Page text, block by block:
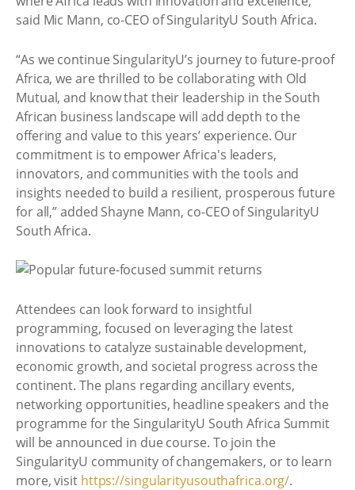
said Mic Mann, co-CEO of SingularityU South Africa.
“As we continue SingularityU’s journey to future-proof
Africa, we are thrilled to be collaborating with Old
Mutual, and know that their leadership in the South
African business landscape will add depth to the
offering and value to this years’ experience. Our
commitment is to empower Africa's leaders,
innovators, and communities with the tools and
insights needed to build a resilient, prosperous future
for all,” added Shayne Mann, co-CEO of SingularityU
South Africa.
Attendees can look forward to insightful
programming, focused on leveraging the latest
innovations to catalyze sustainable development,
economic growth, and societal progress across the
continent. The plans regarding ancillary events,
networking opportunities, headline speakers and the
programme for the SingularityU South Africa Summit
will be announced in due course. To join the
SingularityU community of changemakers, or to learn
more, visit https://singularityusouthafrica.org/.